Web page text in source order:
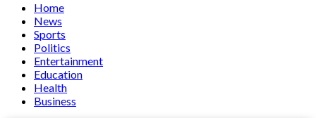
Home
News
Sports
Politics
Entertainment
Education
Health
Business